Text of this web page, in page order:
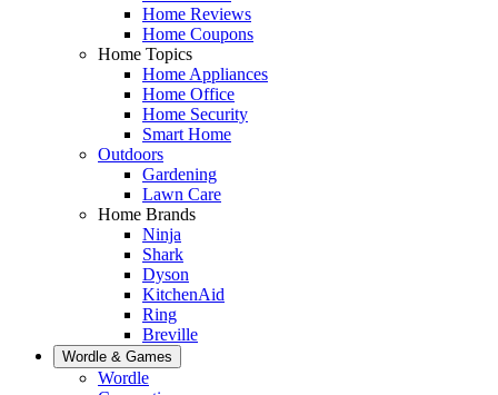
Home Reviews
Home Coupons
Home Topics
Home Appliances
Home Office
Home Security
Smart Home
Outdoors
Gardening
Lawn Care
Home Brands
Ninja
Shark
Dyson
KitchenAid
Ring
Breville
Wordle & Games
Wordle